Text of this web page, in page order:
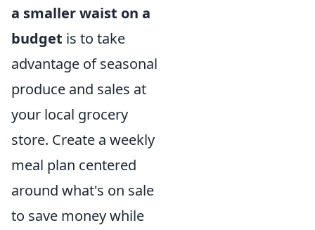
a smaller waist on a
budget is to take
advantage of seasonal
produce and sales at
your local grocery
store. Create a weekly
meal plan centered
around what's on sale
to save money while